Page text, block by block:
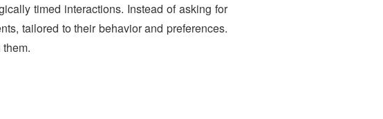
timed interactions. Instead of asking for
tailored to their behavior and preferences.